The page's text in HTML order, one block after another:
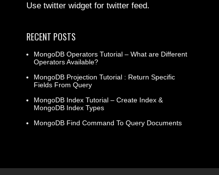
Use twitter widget for twitter feed.
RECENT POSTS
MongoDB Operators Tutorial – What are Different
Operators Available?
MongoDB Projection Tutorial : Return Specific
Fields From Query
MongoDB Index Tutorial – Create Index &
MongoDB Index Types
MongoDB Find Command To Query Documents